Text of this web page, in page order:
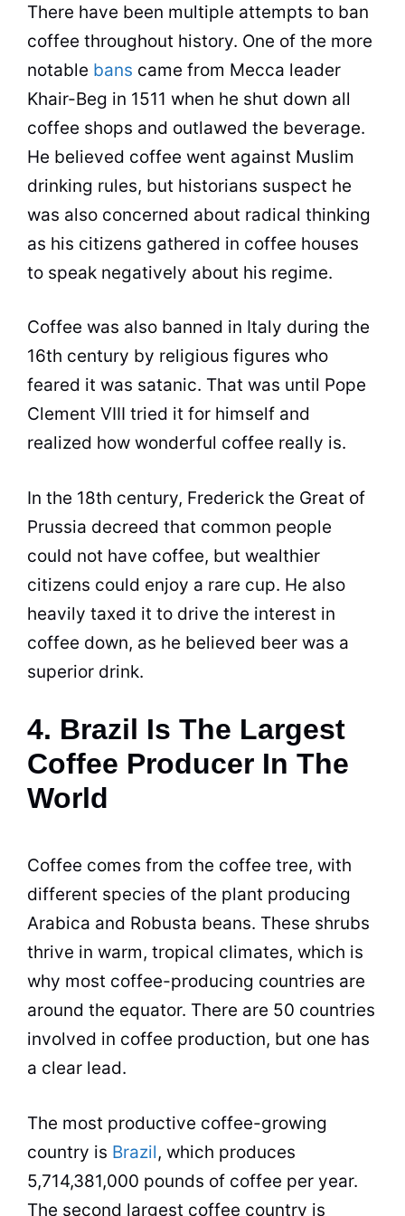
There have been multiple attempts to ban
coffee throughout history. One of the more
notable bans came from Mecca leader
Khair-Beg in 1511 when he shut down all
coffee shops and outlawed the beverage.
He believed coffee went against Muslim
drinking rules, but historians suspect he
was also concerned about radical thinking
as his citizens gathered in coffee houses
to speak negatively about his regime.
Coffee was also banned in Italy during the
16th century by religious figures who
feared it was satanic. That was until Pope
Clement VIII tried it for himself and
realized how wonderful coffee really is.
In the 18th century, Frederick the Great of
Prussia decreed that common people
could not have coffee, but wealthier
citizens could enjoy a rare cup. He also
heavily taxed it to drive the interest in
coffee down, as he believed beer was a
superior drink.
4. Brazil Is The Largest
Coffee Producer In The
World
Coffee comes from the coffee tree, with
different species of the plant producing
Arabica and Robusta beans. These shrubs
thrive in warm, tropical climates, which is
why most coffee-producing countries are
around the equator. There are 50 countries
involved in coffee production, but one has
a clear lead.
The most productive coffee-growing
country is Brazil, which produces
5,714,381,000 pounds of coffee per year.
The second largest coffee country is